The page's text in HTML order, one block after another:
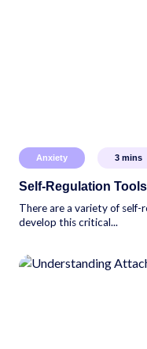
Anxiety 3 mins
Self-Regulation
There are a variety of
develop this critical...